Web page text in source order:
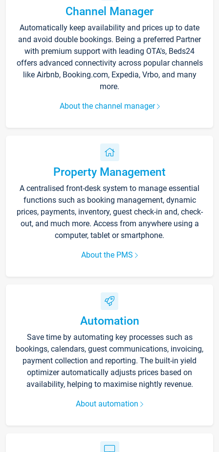
Channel Manager
Automatically keep availability and prices up to date
and avoid double bookings. Being a preferred Partner
with premium support with leading OTA's, Beds24
offers advanced connectivity across popular channels
like Airbnb, Booking.com, Expedia, Vrbo, and many
more.
About the channel manager
Property Management
A centralised front-desk system to manage essential
functions such as booking management, dynamic
prices, payments, inventory, guest check-in and, check-
out, and much more. Access from anywhere using a
computer, tablet or smartphone.
About the PMS
Automation
Save time by automating key processes such as
bookings, calendars, guest communications, invoicing,
payment collection and reporting. The built-in yield
optimizer automatically adjusts prices based on
availability, helping to maximise nightly revenue.
About automation